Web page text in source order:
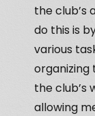
the club’s
do this is
various
organizing
the club’s
allowing